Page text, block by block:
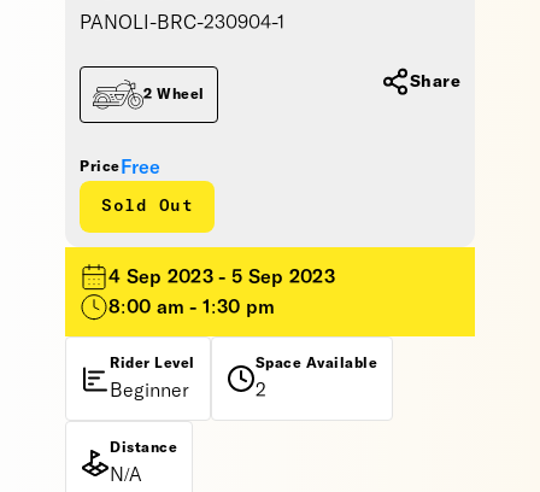
PANOLI-BRC-230904-1
Price Free
Sold Out
2 Wheel
Share
4 Sep 2023 - 5 Sep 2023
8:00 am - 1:30 pm
Rider Level
Beginner
Space Available
2
Distance
N/A